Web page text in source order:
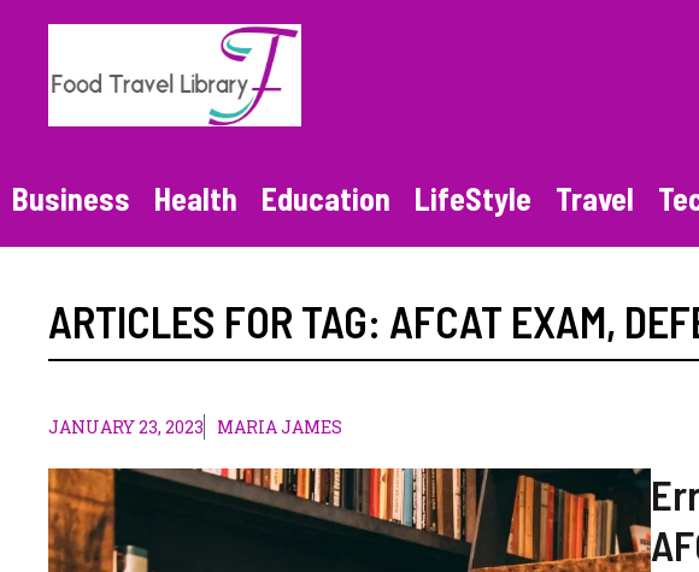
content
Business Health Education LifeStyle Travel
ARTICLES FOR TAG: AFCAT EXAM,
JANUARY 23, 2023 MARIA JAMES